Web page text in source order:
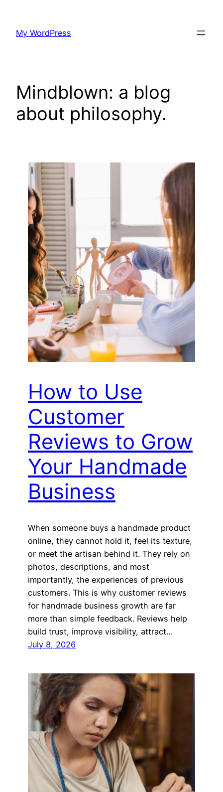
content
My WordPress
Mindblown: a blog
about philosophy.
How to Use
Customer
Reviews to Grow
Your Handmade
Business
When someone buys a handmade product
online, they cannot hold it, feel its texture,
or meet the artisan behind it. They rely on
photos, descriptions, and most
importantly, the experiences of previous
customers. This is why customer reviews
for handmade business growth are far
more than simple feedback. Reviews help
build trust, improve visibility, attract…
July 8, 2026